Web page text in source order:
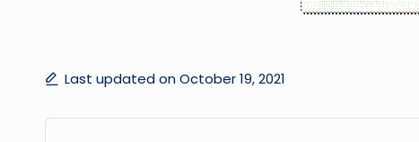
Last updated on October 19, 2021